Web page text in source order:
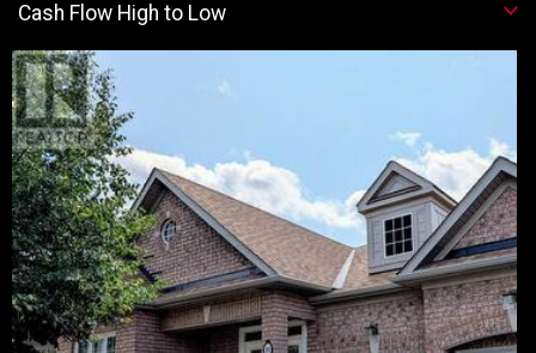
Cash Flow High to Low